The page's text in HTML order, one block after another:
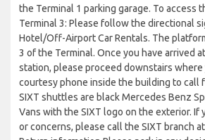
the Terminal 1 parking garage. To access
Terminal 3: Please follow the directional
Hotel/Off-Airport Car Rentals. The
3 of the Terminal. Once you have arrived
station, please proceed downstairs
courtesy phone inside the building to call
SIXT shuttles are black Mercedes Benz
Vans with the SIXT logo on the exterior. If
or concerns, please call the SIXT branch